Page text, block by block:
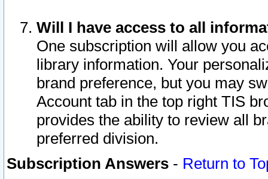
Will I have access to all
One subscription will allow you
library information. Your
brand preference, but you may
Account tab in the top right TIS
provides the ability to review all
preferred division.
Subscription Answers - Return to